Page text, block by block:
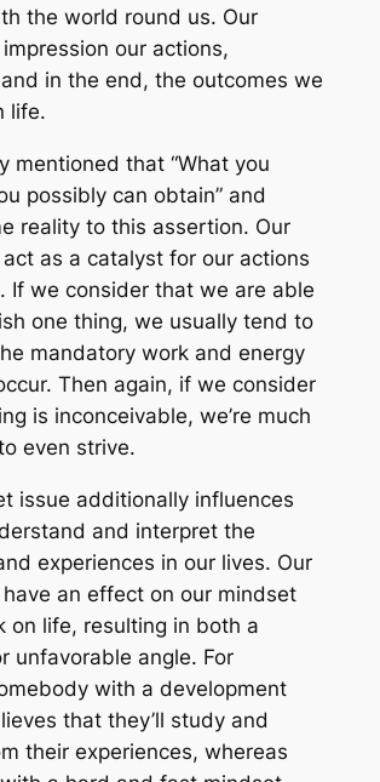
the world round us. Our
our actions,
in the end, the outcomes we
life.
mentioned that “What you
possibly can obtain” and
reality to this assertion. Our
as a catalyst for our actions
If we consider that we are able
one thing, we usually tend to
mandatory work and energy
Then again, if we consider
is inconceivable, we’re much
even strive.
issue additionally influences
and interpret the
experiences in our lives. Our
an effect on our mindset
on life, resulting in both a
unfavorable angle. For
with a development
that they’ll study and
their experiences, whereas